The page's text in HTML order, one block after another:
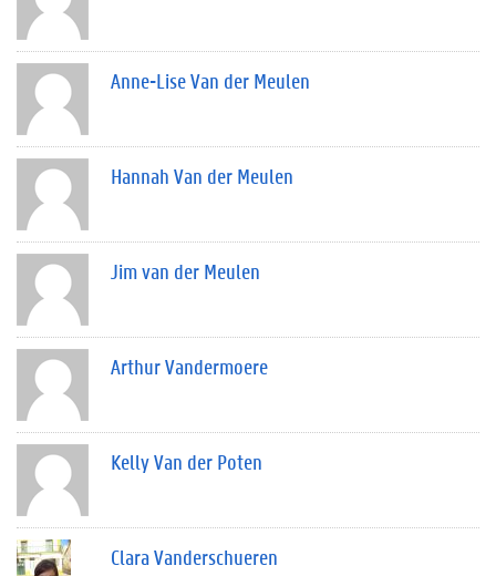
Anne-Lise Van der Meulen
Hannah Van der Meulen
Jim van der Meulen
Arthur Vandermoere
Kelly Van der Poten
Clara Vanderschueren